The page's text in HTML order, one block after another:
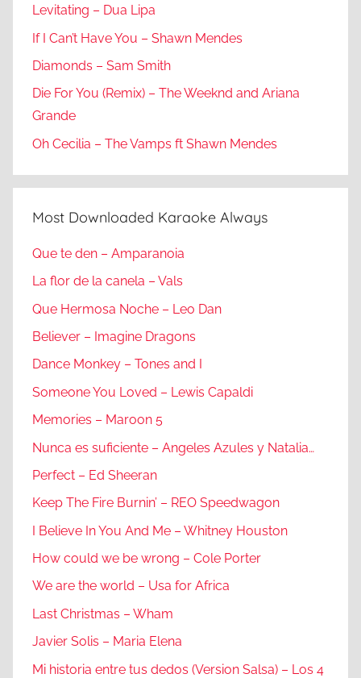
Levitating – Dua Lipa
If I Can’t Have You – Shawn Mendes
Diamonds – Sam Smith
Die For You (Remix) – The Weeknd and Ariana
Grande
Oh Cecilia – The Vamps ft Shawn Mendes
Most Downloaded Karaoke Always
Que te den – Amparanoia
La flor de la canela – Vals
Que Hermosa Noche – Leo Dan
Believer – Imagine Dragons
Dance Monkey – Tones and I
Someone You Loved – Lewis Capaldi
Memories – Maroon 5
Nunca es suficiente – Angeles Azules y Natalia…
Perfect – Ed Sheeran
Keep The Fire Burnin’ – REO Speedwagon
I Believe In You And Me – Whitney Houston
How could we be wrong – Cole Porter
We are the world – Usa for Africa
Last Christmas – Wham
Javier Solis – Maria Elena
Mi historia entre tus dedos (Version Salsa) – Los 4